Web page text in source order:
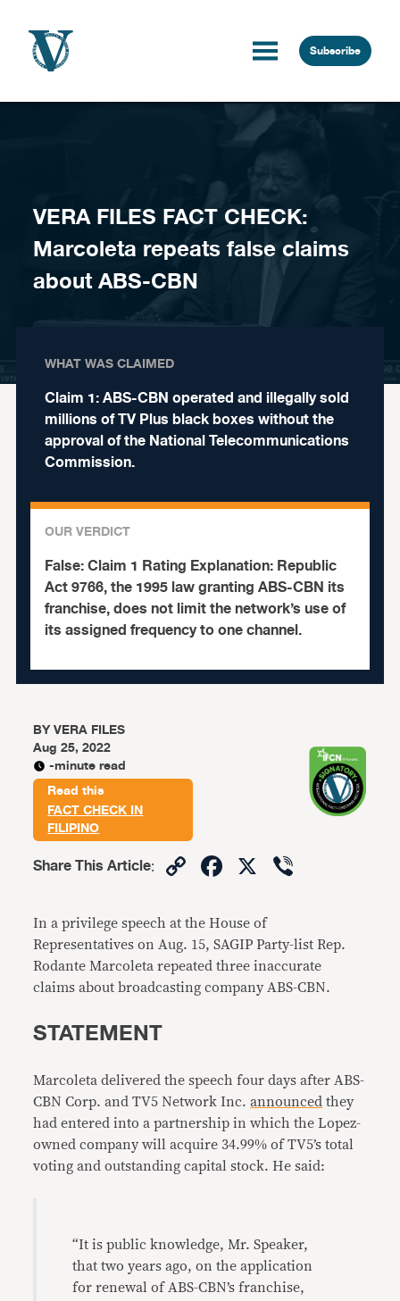
Subscribe
VERA FILES FACT CHECK:
Marcoleta repeats false claims
about ABS-CBN
WHAT WAS CLAIMED
Claim 1: ABS-CBN operated and illegally sold
millions of TV Plus black boxes without the
approval of the National Telecommunications
Commission.
OUR VERDICT
False:Claim 1 Rating Explanation: Republic
Act 9766, the 1995 law granting ABS-CBN its
franchise, does not limit the network’s use of
its assigned frequency to one channel.
BYVERA FILES
Aug 25, 2022
-minute read
Read this
FACT CHECK IN
FILIPINO
Share This Article: CopyFacebook
X
In a privilege speech at the House of
Representatives on Aug. 15, SAGIP Party-list Rep.
Rodante Marcoleta repeated three inaccurate
claims about broadcasting company ABS-CBN.
STATEMENT
Marcoleta delivered the speech four days after ABS-
CBN Corp. and TV5 Network Inc.announced they
had entered into a partnership in which the Lopez-
owned company will acquire 34.99% of TV5’s total
voting and outstanding capital stock. He said:
“It is public knowledge, Mr. Speaker,
that two years ago, on the application
for renewal of ABS-CBN’s franchise,